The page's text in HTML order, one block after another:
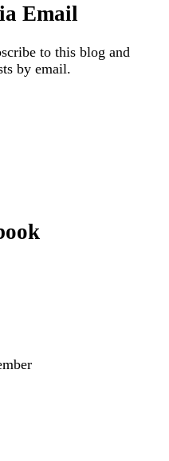
Email
to this blog and
by email.